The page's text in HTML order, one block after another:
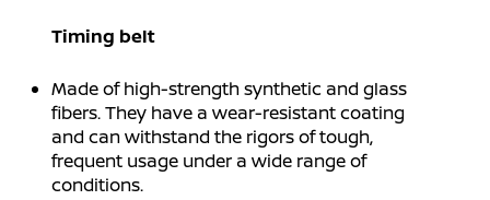
Timing belt
Made of high-strength synthetic and glass
fibers. They have a wear-resistant coating
and can withstand the rigors of tough,
frequent usage under a wide range of
conditions.